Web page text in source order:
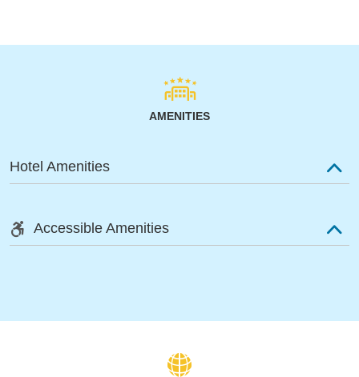
AMENITIES
Hotel Amenities
Accessible Amenities